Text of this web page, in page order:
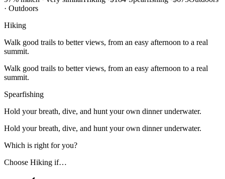
· Outdoors
Hiking
Walk good trails to better views, from an easy afternoon to a real
summit.
Walk good trails to better views, from an easy afternoon to a real
summit.
Spearfishing
Hold your breath, dive, and hunt your own dinner underwater.
Hold your breath, dive, and hunt your own dinner underwater.
Which is right for you?
Choose Hiking if…